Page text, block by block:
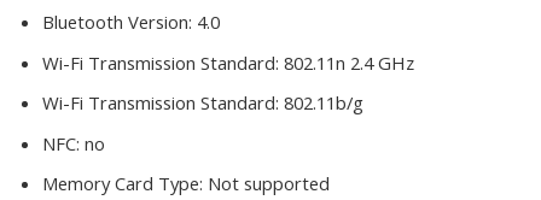
Bluetooth Version: 4.0
Wi-Fi Transmission Standard: 802.11n 2.4 GHz
Wi-Fi Transmission Standard: 802.11b/g
NFC: no
Memory Card Type: Not supported